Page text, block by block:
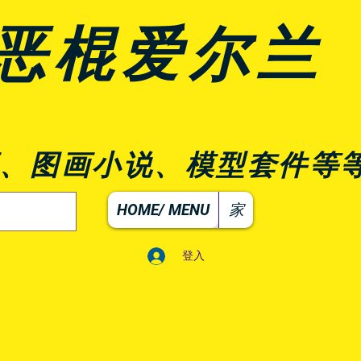
棍爱尔兰
图画小说、模型套件等
家
HOME/ MENU
登入